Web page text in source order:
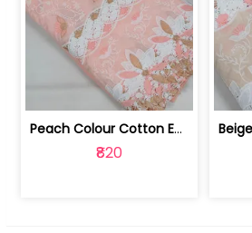
Peach Colour Cotton Embroidered Fabric | 10024872
₹820